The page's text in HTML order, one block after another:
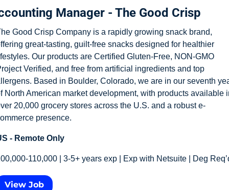
Manager - The Good Crisp
Good Crisp Company is a rapidly growing snack brand,
great-tasting, guilt-free snacks designed for healthier
Our products are Certified Gluten-Free, NON-GMO
Verified, and free from artificial ingredients and top
Based in Boulder, Colorado, we are in our seventh
North American market development, with products available
20,000 grocery stores across the U.S. and a robust e-
presence.
- Remote Only
110,000 | 3-5+ years exp | Exp with Netsuite | Deg
View Job